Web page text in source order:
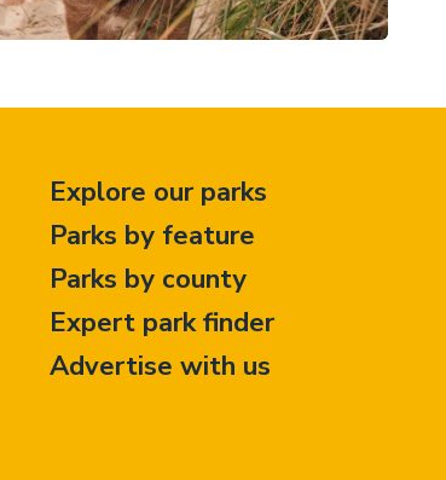
Explore our parks
Parks by feature
Parks by county
Expert park finder
Advertise with us